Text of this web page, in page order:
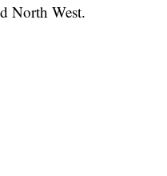
North West.